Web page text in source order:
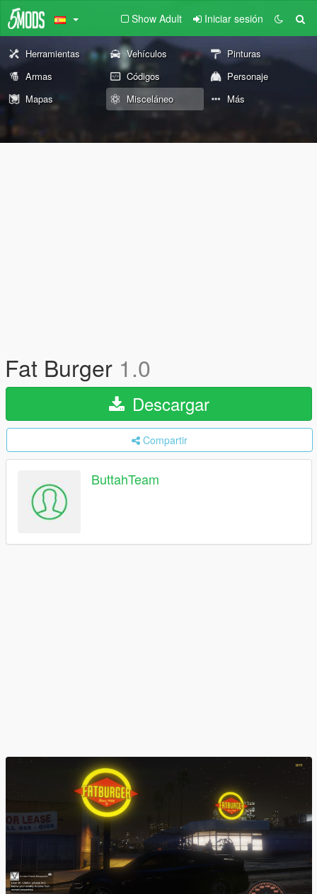
Show Adult Iniciar sesión
Herramientas Vehículos
Pinturas
Armas
Códigos
Personaje
Mapas
Misceláneo Más
Fat Burger 1.0
Descargar
Compartir
ButtahTeam